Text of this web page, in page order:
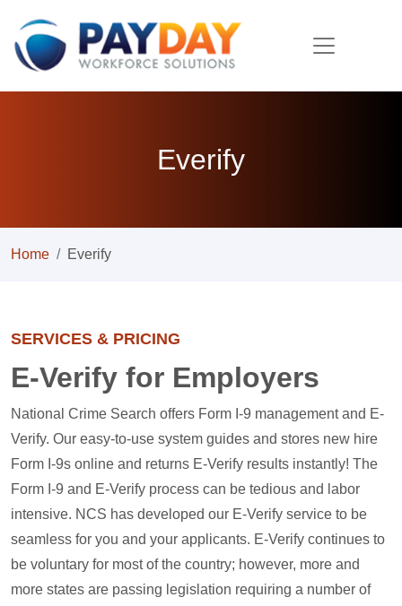
Everify
Home Everify
SERVICES & PRICING
E-Verify for Employers
National Crime Search offers Form I-9 management and E-
Verify. Our easy-to-use system guides and stores new hire
Form I-9s online and returns E-Verify results instantly! The
Form I-9 and E-Verify process can be tedious and labor
intensive. NCS has developed our E-Verify service to be
seamless for you and your applicants. E-Verify continues to
be voluntary for most of the country; however, more and
more states are passing legislation requiring a number of